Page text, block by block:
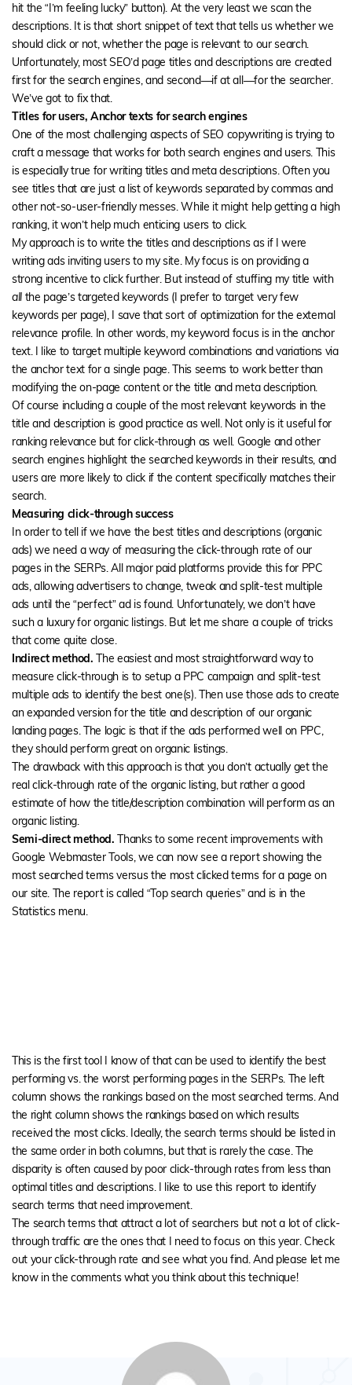
hit the “I’m feeling lucky” button). At the very least we scan the
descriptions. It is that short snippet of text that tells us whether we
should click or not, whether the page is relevant to our search.
Unfortunately, most SEO’d page titles and descriptions are created
first for the search engines, and second—if at all—for the searcher.
We’ve got to fix that.
Titles for users, Anchor texts for search engines
One of the most challenging aspects of SEO copywriting is trying to
craft a message that works for both search engines and users. This
is especially true for writing titles and meta descriptions. Often you
see titles that are just a list of keywords separated by commas and
other not-so-user-friendly messes. While it might help getting a high
ranking, it won’t help much enticing users to click.
My approach is to write the titles and descriptions as if I were
writing ads inviting users to my site. My focus is on providing a
strong incentive to click further. But instead of stuffing my title with
all the page’s targeted keywords (I prefer to target very few
keywords per page), I save that sort of optimization for the external
relevance profile. In other words, my keyword focus is in the anchor
text. I like to target multiple keyword combinations and variations via
the anchor text for a single page. This seems to work better than
modifying the on-page content or the title and meta description.
Of course including a couple of the most relevant keywords in the
title and description is good practice as well. Not only is it useful for
ranking relevance but for click-through as well. Google and other
search engines highlight the searched keywords in their results, and
users are more likely to click if the content specifically matches their
search.
Measuring click-through success
In order to tell if we have the best titles and descriptions (organic
ads) we need a way of measuring the click-through rate of our
pages in the SERPs. All major paid platforms provide this for PPC
ads, allowing advertisers to change, tweak and split-test multiple
ads until the “perfect” ad is found. Unfortunately, we don’t have
such a luxury for organic listings. But let me share a couple of tricks
that come quite close.
Indirect method.The easiest and most straightforward way to
measure click-through is to setup a PPC campaign and split-test
multiple ads to identify the best one(s). Then use those ads to create
an expanded version for the title and description of our organic
landing pages. The logic is that if the ads performed well on PPC,
they should perform great on organic listings.
The drawback with this approach is that you don’t actually get the
real click-through rate of the organic listing, but rather a good
estimate of how the title/description combination will perform as an
organic listing.
Semi-direct method.Thanks to some recent improvements with
Google Webmaster Tools, we can now see a report showing the
most searched terms versus the most clicked terms for a page on
our site. The report is called “Top search queries” and is in the
Statistics menu.
This is the first tool I know of that can be used to identify the best
performing vs. the worst performing pages in the SERPs. The left
column shows the rankings based on the most searched terms. And
the right column shows the rankings based on which results
received the most clicks. Ideally, the search terms should be listed in
the same order in both columns, but that is rarely the case. The
disparity is often caused by poor click-through rates from less than
optimal titles and descriptions. I like to use this report to identify
search terms that need improvement.
The search terms that attract a lot of searchers but not a lot of click-
through traffic are the ones that I need to focus on this year. Check
out your click-through rate and see what you find. And please let me
know in the comments what you think about this technique!